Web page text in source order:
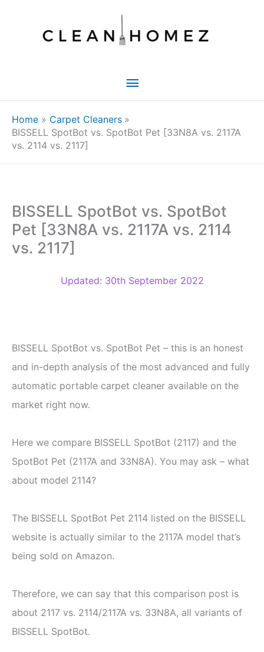
Main
Home
Carpet Cleaners
BISSELL SpotBot vs. SpotBot Pet [33N8A vs. 2117A
vs. 2114 vs. 2117]
BISSELL SpotBot vs. SpotBot
Pet [33N8A vs. 2117A vs. 2114
vs. 2117]
Updated: 30th September 2022
BISSELL SpotBot vs. SpotBot Pet – this is an honest
and in-depth analysis of the most advanced and fully
automatic portable carpet cleaner available on the
market right now.
Here we compare BISSELL SpotBot (2117) and the
SpotBot Pet (2117A and 33N8A). You may ask – what
about model 2114?
The BISSELL SpotBot Pet 2114 listed on the BISSELL
website is actually similar to the 2117A model that’s
being sold on Amazon.
Therefore, we can say that this comparison post is
about 2117 vs. 2114/2117A vs. 33N8A, all variants of
BISSELL SpotBot.